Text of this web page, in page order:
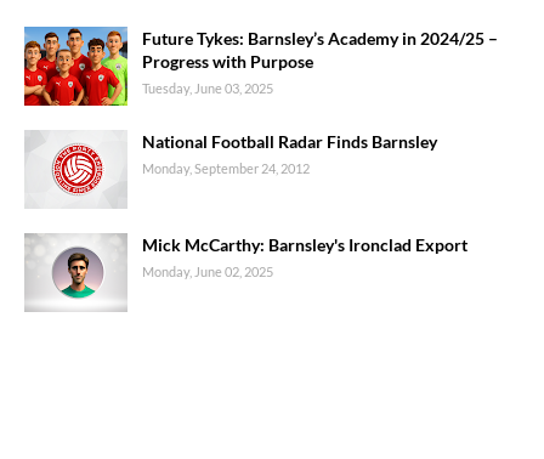
Future Tykes: Barnsley’s Academy in 2024/25 –
Progress with Purpose
Tuesday, June 03, 2025
National Football Radar Finds Barnsley
Monday, September 24, 2012
Mick McCarthy: Barnsley's Ironclad Export
Monday, June 02, 2025